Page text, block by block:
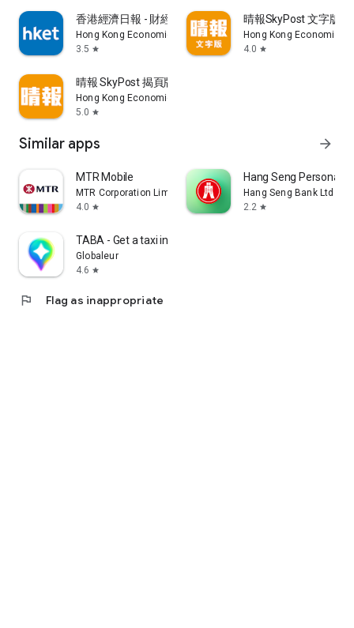
香港經濟日報 - 財經、地產、時事、TOPick生活
Hong Kong Economic Times Limited
3.5 star
晴報SkyPost 文字版
Hong Kong Economic
4.0 star
晴報 SkyPost 揭頁版
Hong Kong Economic Times Limited
5.0 star
Similar apps arrow_forward
MTR Mobile
MTR Corporation Limited
4.0 star
Hang Seng Personal
Hang Seng Bank Ltd
2.2 star
TABA - Get a taxi in Korea
Globaleur
4.6 star
flag Flag as inappropriate